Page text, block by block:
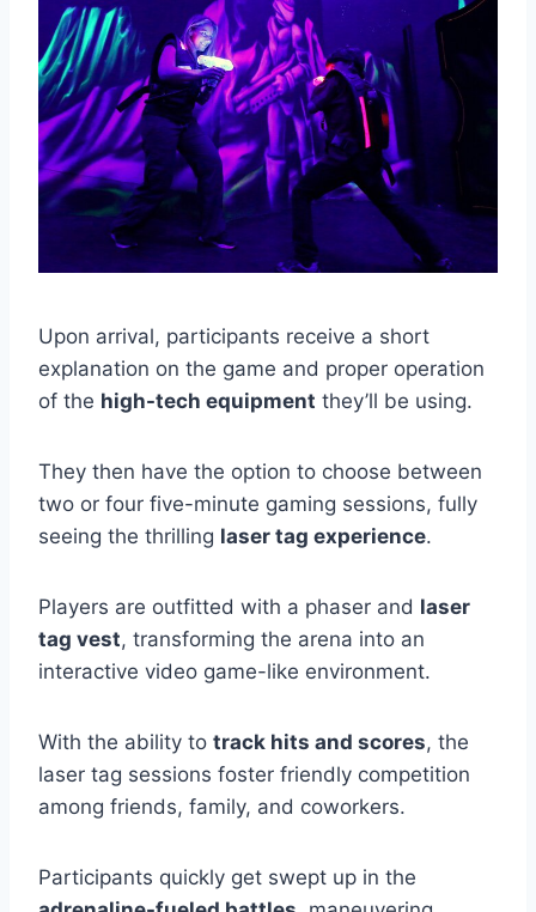
Upon arrival, participants receive a short
explanation on the game and proper operation
of the high-tech equipment they’ll be using.
They then have the option to choose between
two or four five-minute gaming sessions, fully
seeing the thrilling laser tag experience.
Players are outfitted with a phaser and laser
tag vest, transforming the arena into an
interactive video game-like environment.
With the ability to track hits and scores, the
laser tag sessions foster friendly competition
among friends, family, and coworkers.
Participants quickly get swept up in the